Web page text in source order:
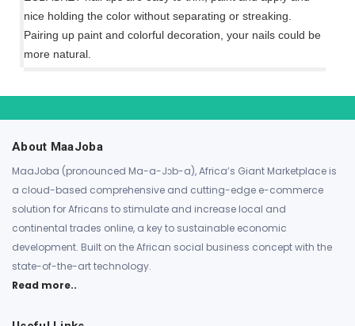
nice holding the color without separating or streaking.
Pairing up paint and colorful decoration, your nails could be
more natural.
About MaaJoba
MaaJoba (pronounced Ma-a-Jɔb-a), Africa’s Giant Marketplace is
a cloud-based comprehensive and cutting-edge e-commerce
solution for Africans to stimulate and increase local and
continental trades online, a key to sustainable economic
development. Built on the African social business concept with the
state-of-the-art technology.
Read more..